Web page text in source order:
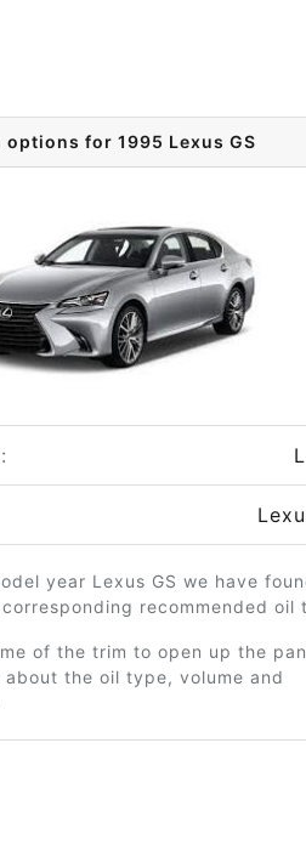
options for 1995 Lexus GS
year Lexus GS we have
recommended oil
of the trim to open up the
about the oil type, volume and